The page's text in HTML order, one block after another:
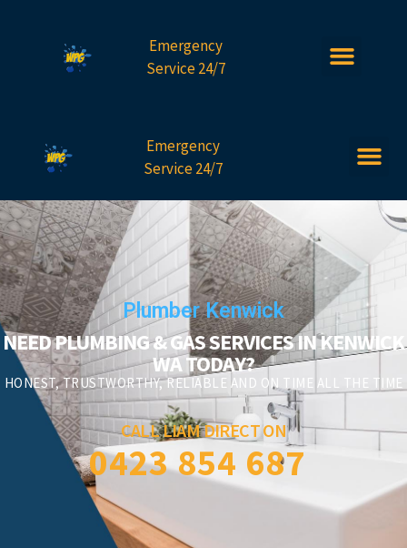
Emergency
Service 24/7
Emergency
Service 24/7
Plumber Kenwick
NEED PLUMBING & GAS SERVICES IN KENWICK
WA TODAY?
HONEST, TRUSTWORTHY, RELIABLE AND ON TIME ALL THE TIME
CALL LIAM DIRECT ON
0423 854 687